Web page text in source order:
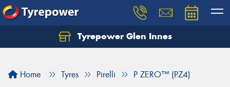
Tyrepower Glen Innes
Home Tyres Pirelli P ZERO™ (PZ4)
Let us know what you need, and our team will
Your details